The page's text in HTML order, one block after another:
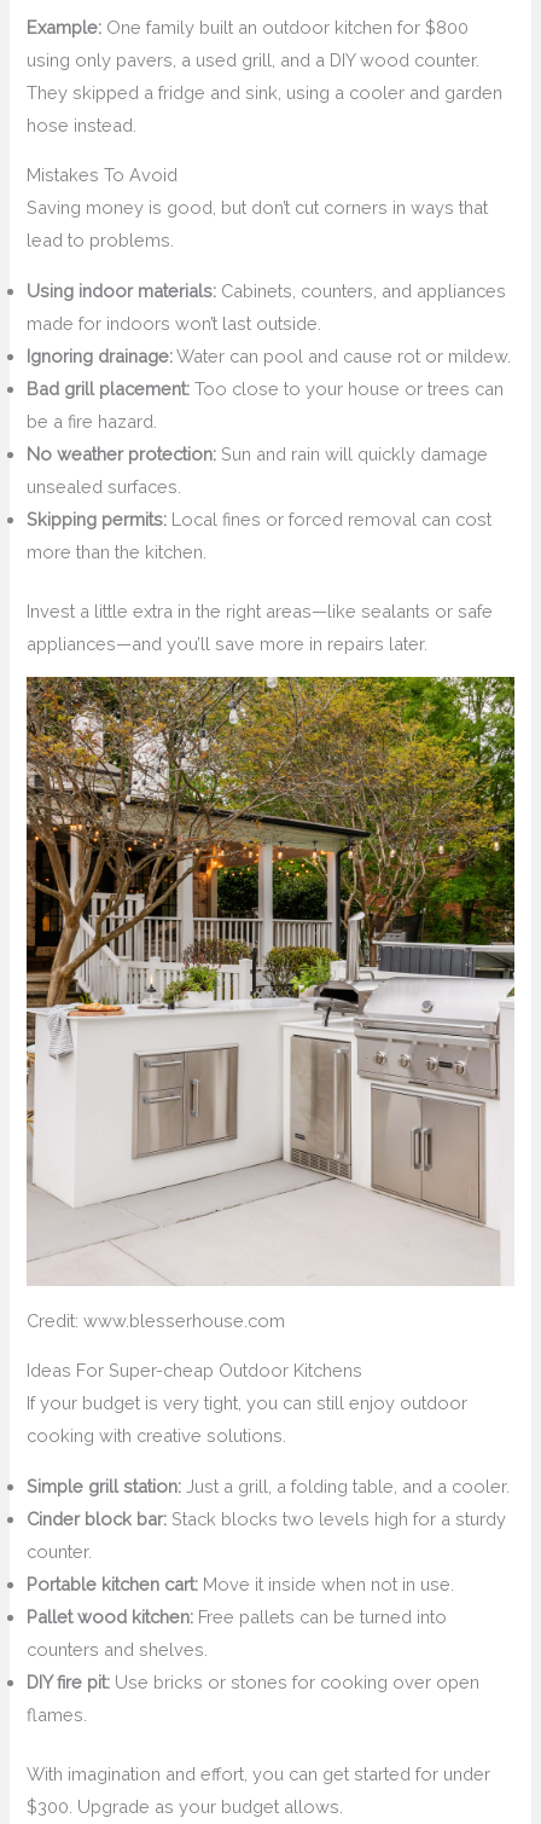
Example: One family built an outdoor kitchen for $800
using only pavers, a used grill, and a DIY wood counter.
They skipped a fridge and sink, using a cooler and garden
hose instead.
Mistakes To Avoid
Saving money is good, but don’t cut corners in ways that
lead to problems.
Using indoor materials: Cabinets, counters, and appliances
made for indoors won’t last outside.
Ignoring drainage:Water can pool and cause rot or mildew.
Bad grill placement: Too close to your house or trees can
be a fire hazard.
No weather protection: Sun and rain will quickly damage
unsealed surfaces.
Skipping permits: Local fines or forced removal can cost
more than the kitchen.
Invest a little extra in the right areas—like sealants or safe
appliances—and you’ll save more in repairs later.
Credit: www.blesserhouse.com
Ideas For Super-cheap Outdoor Kitchens
If your budget is very tight, you can still enjoy outdoor
cooking with creative solutions.
Simple grill station: Just a grill, a folding table, and a cooler.
Cinder block bar: Stack blocks two levels high for a sturdy
counter.
Portable kitchen cart: Move it inside when not in use.
Pallet wood kitchen: Free pallets can be turned into
counters and shelves.
DIY fire pit: Use bricks or stones for cooking over open
flames.
With imagination and effort, you can get started for under
$300. Upgrade as your budget allows.